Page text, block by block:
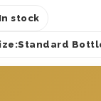
stock
Standard